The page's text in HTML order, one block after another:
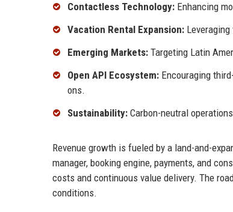
Contactless Technology: Enhancing
Vacation Rental Expansion:
Emerging Markets: Targeting Latin
Open API Ecosystem: Encouraging
ons.
Sustainability: Carbon-neutral
Revenue growth is fueled by a land-and-
manager, booking engine, payments, and
costs and continuous value delivery. The
conditions.